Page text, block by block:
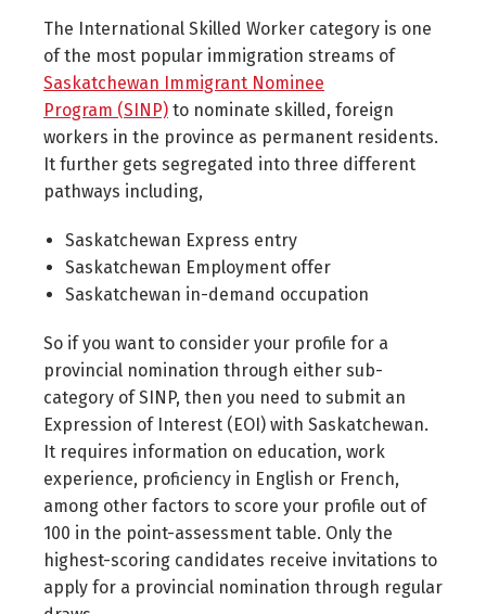
The International Skilled Worker category is one
of the most popular immigration streams of
Saskatchewan Immigrant Nominee
Program (SINP) to nominate skilled, foreign
workers in the province as permanent residents.
It further gets segregated into three different
pathways including,
Saskatchewan Express entry
Saskatchewan Employment offer
Saskatchewan in-demand occupation
So if you want to consider your profile for a
provincial nomination through either sub-
category of SINP, then you need to submit an
Expression of Interest (EOI) with Saskatchewan.
It requires information on education, work
experience, proficiency in English or French,
among other factors to score your profile out of
100 in the point-assessment table. Only the
highest-scoring candidates receive invitations to
apply for a provincial nomination through regular